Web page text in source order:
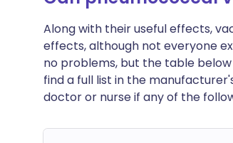
Along with their useful effects,
effects, although not everyone
no problems, but the table
find a full list in the
doctor or nurse if any of the